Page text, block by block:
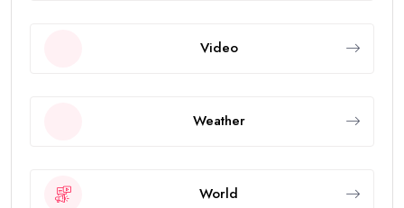
Video
Weather
World